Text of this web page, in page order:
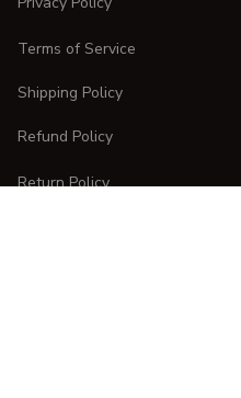
Terms of Service
Shipping Policy
Refund Policy
Return Policy